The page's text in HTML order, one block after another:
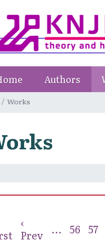
Authors
Works
‹
Prev ... 56 57